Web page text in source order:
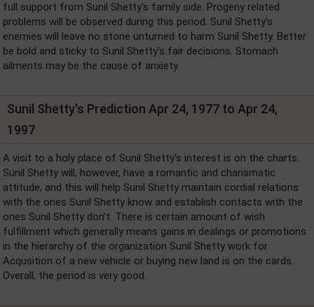
full support from Sunil Shetty's family side. Progeny related
problems will be observed during this period. Sunil Shetty's
enemies will leave no stone unturned to harm Sunil Shetty. Better
be bold and sticky to Sunil Shetty's fair decisions. Stomach
ailments may be the cause of anxiety.
Sunil Shetty's Prediction Apr 24, 1977 to Apr 24,
1997
A visit to a holy place of Sunil Shetty's interest is on the charts.
Sunil Shetty will, however, have a romantic and charismatic
attitude, and this will help Sunil Shetty maintain cordial relations
with the ones Sunil Shetty know and establish contacts with the
ones Sunil Shetty don’t. There is certain amount of wish
fulfillment which generally means gains in dealings or promotions
in the hierarchy of the organization Sunil Shetty work for.
Acqusition of a new vehicle or buying new land is on the cards.
Overall, the period is very good.